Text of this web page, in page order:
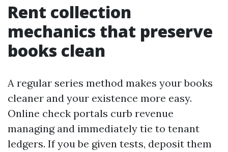
Rent collection
mechanics that preserve
books clean
A regular series method makes your books
cleaner and your existence more easy.
Online check portals curb revenue
managing and immediately tie to tenant
ledgers. If you be given tests, deposit them